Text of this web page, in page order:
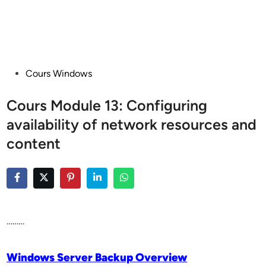
PostedCours Windows
Cours Module 13: Configuring
availability of network resources and
content
………
Windows Server Backup Overview